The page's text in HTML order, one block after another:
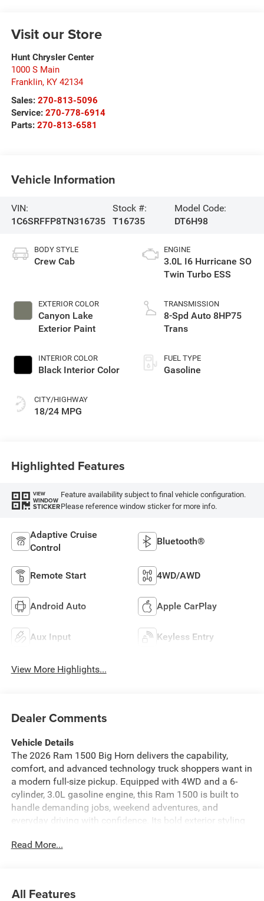
Visit our Store
Hunt Chrysler Center
1000 S Main
Franklin, KY 42134
Sales: 270-813-5096
Service: 270-778-6914
Parts: 270-813-6581
Vehicle Information
VIN:
1C6SRFFP8TN316735
Stock #:
T16735
Model Code:
DT6H98
BODY STYLE
Crew Cab
EXTERIOR COLOR
Canyon Lake
Exterior Paint
INTERIOR COLOR
Black Interior Color
CITY/HIGHWAY
18/24 MPG
ENGINE
3.0L I6 Hurricane SO
Twin Turbo ESS
TRANSMISSION
8-Spd Auto 8HP75
Trans
FUEL TYPE
Gasoline
Highlighted Features
VIEW
WINDOW
STICKER
Feature availability subject to final vehicle configuration.
Please reference window sticker for more info.
Adaptive Cruise
Control
Bluetooth®
Remote Start 4WD/AWD
Android Auto Apple CarPlay
Aux Input Keyless Entry
View More Highlights...
Dealer Comments
Vehicle Details
The 2026 Ram 1500 Big Horn delivers the capability,
comfort, and advanced technology truck shoppers want in
a modern full-size pickup. Equipped with 4WD and a 6-
cylinder, 3.0L gasoline engine, this Ram 1500 is built to
handle demanding jobs, weekend adventures, and
everyday driving with confidence. Its bold exterior styling
while offering the versatility expected from a hardworking
convenience and comfort. Enjoy the Heated Steering
Read More...
All Features